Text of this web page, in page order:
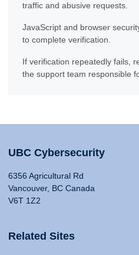
traffic and abusive requests.
JavaScript and browser
to complete verification.
If verification repeatedly fails,
the support team responsible
UBC Cybersecurity
6356 Agricultural Rd
Vancouver, BC Canada
V6T 1Z2
Related Sites